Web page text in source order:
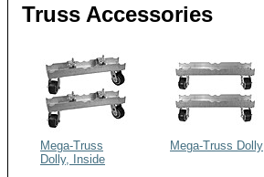
Truss Accessories
Mega-Truss
Dolly, Inside
Mega-Truss Dolly